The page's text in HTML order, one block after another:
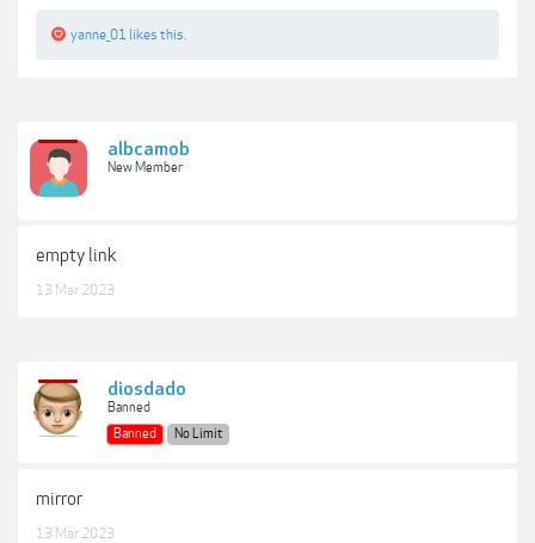
yanne_01 likes this.
albcamob
New Member
empty link
13 Mar 2023
diosdado
Banned
Banned
No Limit
mirror
13 Mar 2023